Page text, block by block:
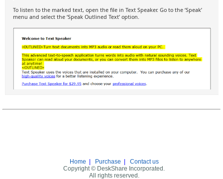
To listen to the marked text, open the file in Text Speaker. Go to the ‘Speak’
menu and select the ‘Speak Outlined Text’ option.
Home Purchase
Contact us
Copyright © DeskShare Incorporated.
All rights reserved.